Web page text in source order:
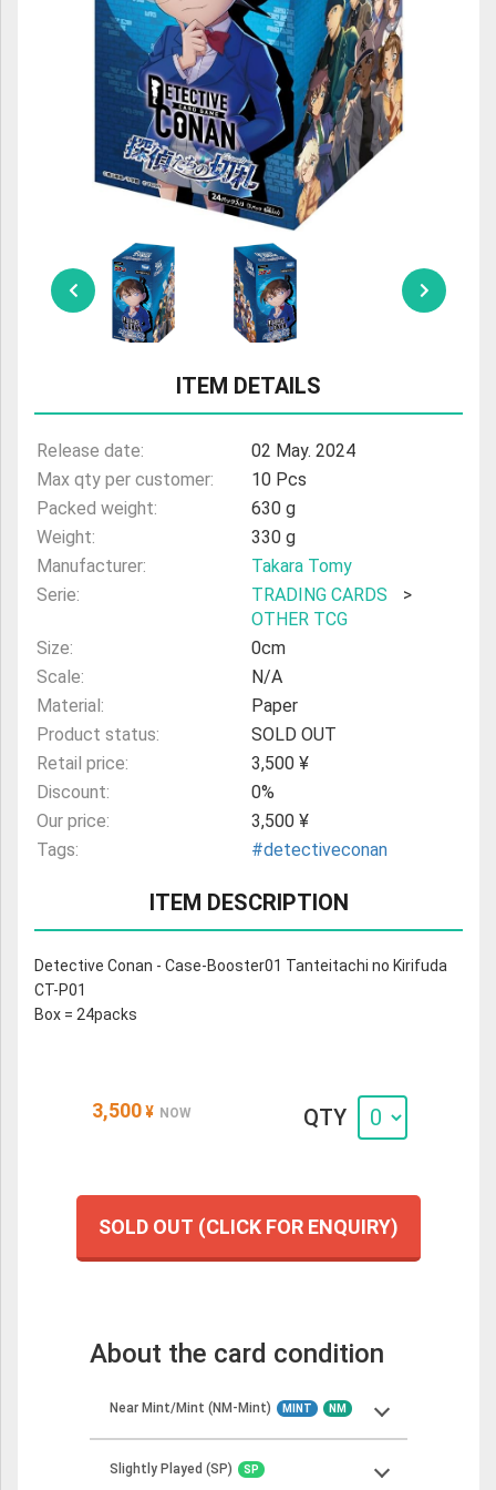
ULTRAMAN
AMIIBO
ITEM DETAILS
Release date:
02 May. 2024
Max qty per customer:
10 Pcs
Packed weight:
630 g
Weight:
330 g
Manufacturer:
Takara Tomy
Serie:
TRADING CARDS
>
OTHER TCG
Size:
0cm
Scale:
N/A
Material:
Paper
Product status:
SOLD OUT
Retail price:
3,500 ¥
Discount:
0%
Our price:
3,500 ¥
Tags:
#detectiveconan
ITEM DESCRIPTION
Detective Conan - Case-Booster01 Tanteitachi no Kirifuda
CT-P01
Box = 24packs
3,500 ¥ NOW QTY
SOLD OUT (CLICK FOR ENQUIRY)
About the card condition
Near Mint/Mint (NM-Mint) MINT NM
Near Mint cards should show minimal to no
Slightly Played (SP) SP